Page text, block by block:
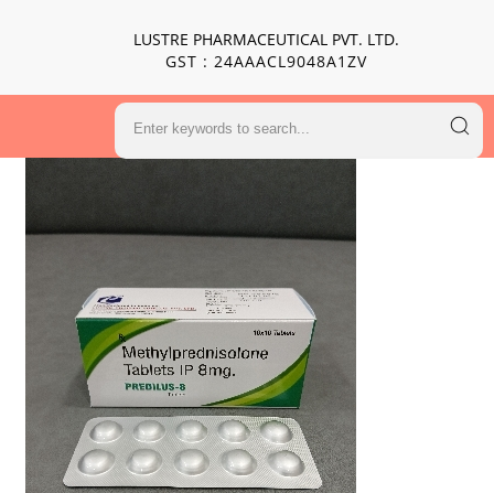
LUSTRE PHARMACEUTICAL PVT. LTD.
GST : 24AAACL9048A1ZV